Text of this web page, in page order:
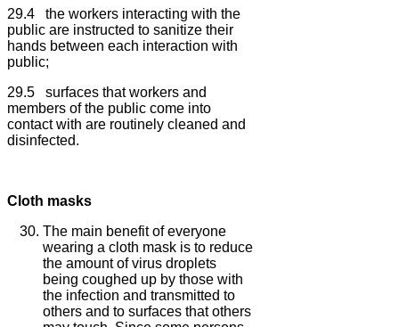
29.4 the workers interacting with the
public are instructed to sanitize their
hands between each interaction with
public;
29.5 surfaces that workers and
members of the public come into
contact with are routinely cleaned and
disinfected.
Cloth masks
The main benefit of everyone
wearing a cloth mask is to reduce
the amount of virus droplets
being coughed up by those with
the infection and transmitted to
others and to surfaces that others